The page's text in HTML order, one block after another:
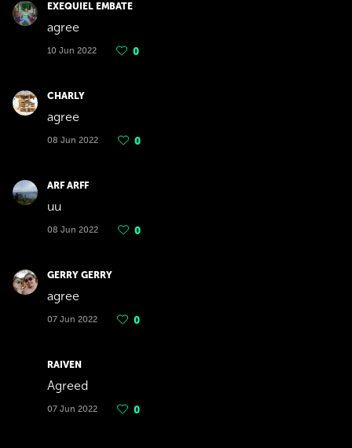
EXEQUIEL EMBATE
agree
10 Jun 2022 0
CHARLY
agree
08 Jun 2022 0
ARF ARFF
uu
08 Jun 2022 0
GERRY GERRY
agree
07 Jun 2022 0
RAIVEN
Agreed
07 Jun 2022 0